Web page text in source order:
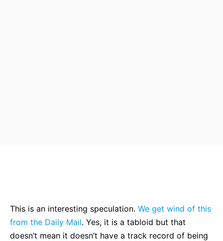
This is an interesting speculation. We get wind of this
from the Daily Mail. Yes, it is a tabloid but that
doesn’t mean it doesn’t have a track record of being